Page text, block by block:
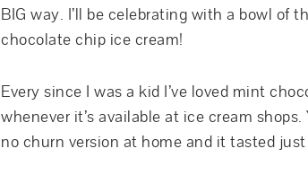
BIG way. I’ll be celebrating with a bowl of
chocolate chip ice cream!
Every since I was a kid I’ve loved mint
whenever it’s available at ice cream
no churn version at home and it tasted